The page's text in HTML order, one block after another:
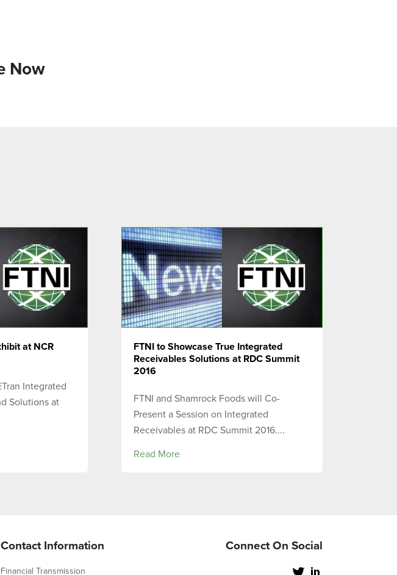
Now
at NCR
Integrated
Solutions at
FTNI to Showcase True Integrated
Receivables Solutions at RDC Summit
2016
FTNI and Shamrock Foods will Co-
Present a Session on Integrated
Receivables at RDC Summit 2016....
Read More
Contact Information
Financial Transmission
Connect On Social